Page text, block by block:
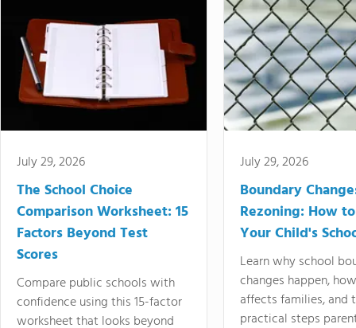
July 29, 2026
The School Choice
Comparison Worksheet: 15
Factors Beyond Test
Scores
Compare public schools with
confidence using this 15-factor
worksheet that looks beyond
July 29, 2026
Boundary
Rezoning: How
Your Child's
Learn why school
changes happen,
affects families, and
practical steps